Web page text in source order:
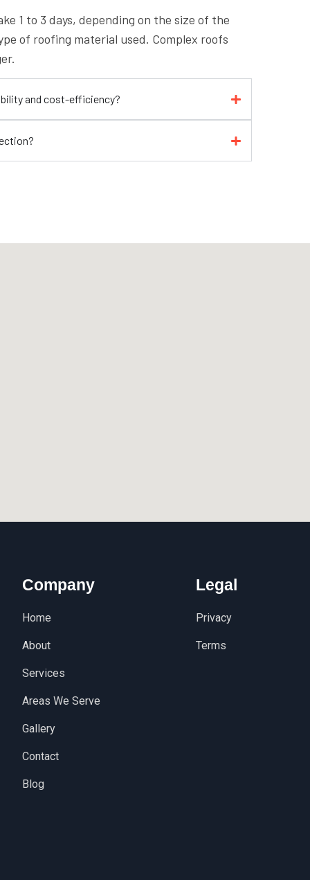
1 to 3 days, depending on the size of the
of roofing material used. Complex roofs
and cost-efficiency?
Company
Home
About
Services
Areas We Serve
Gallery
Contact
Blog
Legal
Privacy
Terms